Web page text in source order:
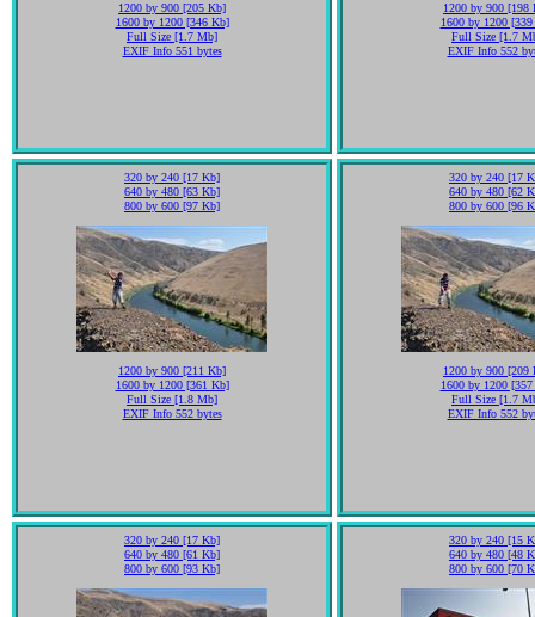
1200 by 900 [205 Kb]
1600 by 1200 [346 Kb]
Full Size [1.7 Mb]
EXIF Info 551 bytes
1200 by 900 [198
1600 by 1200
Full Size [1.7
EXIF Info 552
320 by 240 [17 Kb]
640 by 480 [63 Kb]
800 by 600 [97 Kb]
1200 by 900 [211 Kb]
1600 by 1200 [361 Kb]
Full Size [1.8 Mb]
EXIF Info 552 bytes
320 by 240 [17
640 by 480 [62
800 by 600 [96
1200 by 900 [209
1600 by 1200
Full Size [1.7
EXIF Info 552
320 by 240 [17 Kb]
640 by 480 [61 Kb]
800 by 600 [93 Kb]
320 by 240 [15
640 by 480 [48
800 by 600 [70